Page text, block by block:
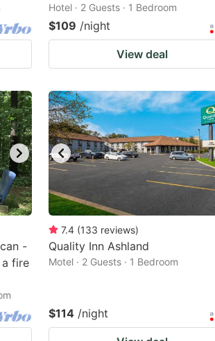
Hotel · 2 Guests · 1 Bedroom
$109 /night
View deal
-
fire
7.4 (133 reviews)
Quality Inn Ashland
Motel · 2 Guests · 1 Bedroom
$114 /night